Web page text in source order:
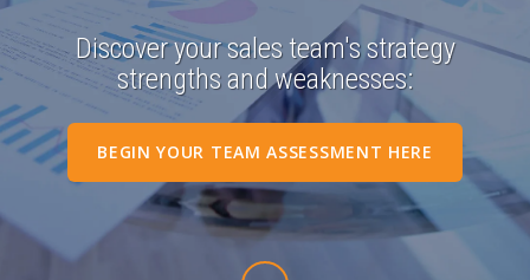
Discover your sales team's strategy
strengths and weaknesses:
BEGIN YOUR TEAM ASSESSMENT HERE